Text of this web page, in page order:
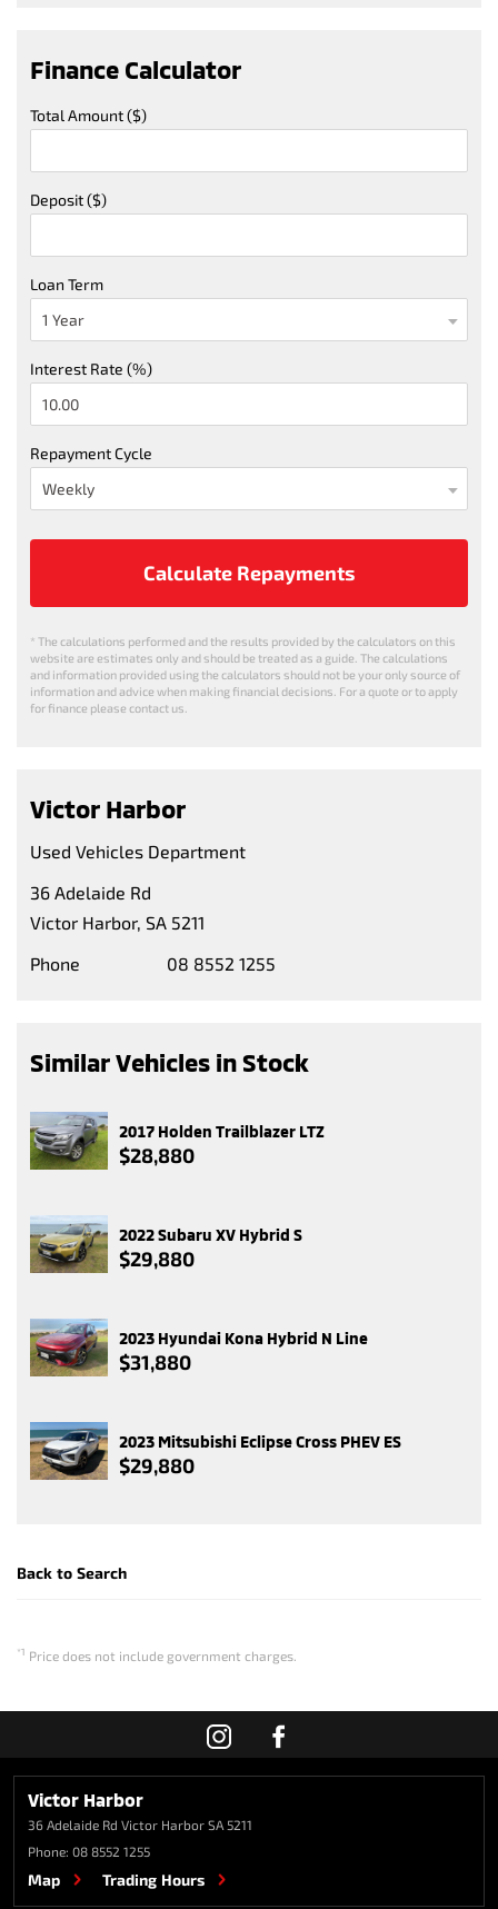
Finance Calculator
Total Amount ($)
Deposit ($)
Loan Term
Interest Rate (%)
Repayment Cycle
Calculate Repayments
* The calculations performed and the results provided by the calculators on this
website are estimates only and should be treated as a guide. The calculations
and information provided using the calculators should not be your only source of
information and advice when making financial decisions. For a quote or to apply
for finance please contact us.
Victor Harbor
Used Vehicles Department
36 Adelaide Rd
Victor Harbor, SA 5211
Phone
08 8552 1255
Similar Vehicles in Stock
2017 Holden Trailblazer LTZ
$28,880
2022 Subaru XV Hybrid S
$29,880
2023 Hyundai Kona Hybrid N Line
$31,880
2023 Mitsubishi Eclipse Cross PHEV ES
$29,880
Back to Search
*1 Price does not include government charges.
Victor Harbor
36 Adelaide Rd Victor Harbor SA 5211
Phone: 08 8552 1255
Map Trading Hours